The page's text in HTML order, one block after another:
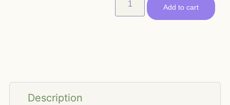
Add to cart
Description